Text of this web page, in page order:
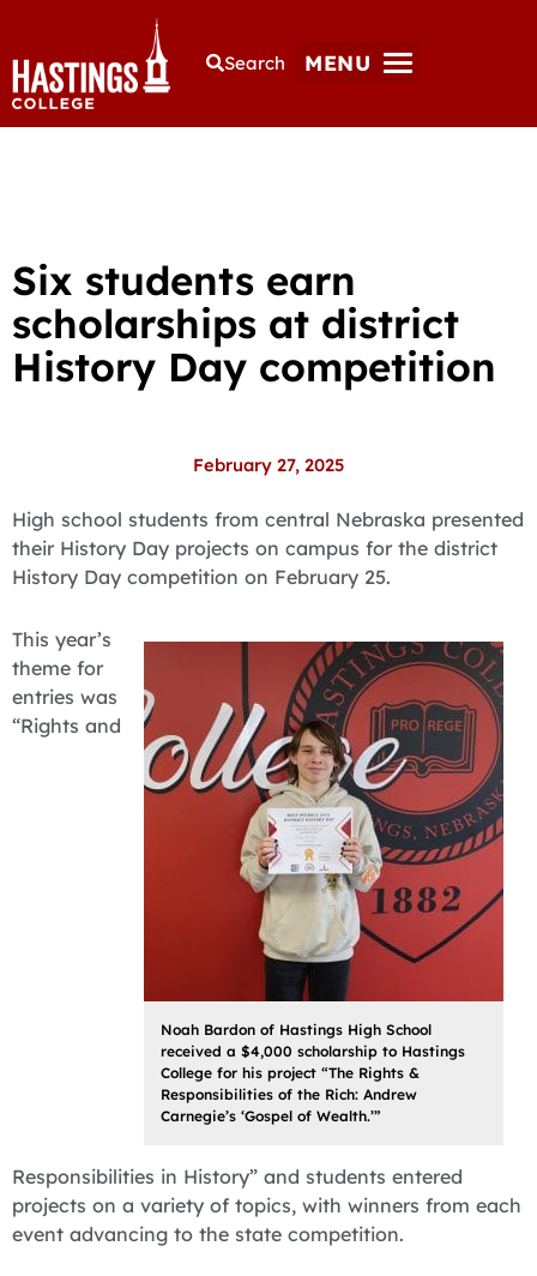
Search MENU
Six students earn
scholarships at district
History Day competition
February 27, 2025
High school students from central Nebraska presented
their History Day projects on campus for the district
History Day competition on February 25.
Noah Bardon of Hastings High School
received a $4,000 scholarship to Hastings
College for his project “The Rights &
Responsibilities of the Rich: Andrew
Carnegie’s ‘Gospel of Wealth.’”
This year’s
theme for
entries was
“Rights and
Responsibilities in History” and students entered
projects on a variety of topics, with winners from each
event advancing to the state competition.